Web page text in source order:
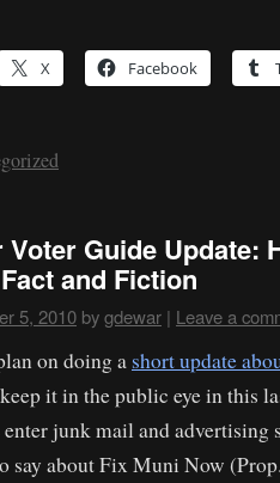
X Facebook
Voter Guide Update:
and Fiction
5, 2010 bygdewar | Leave a
on doing a short update
it in the public eye in this
junk mail and advertising
say about Fix Muni Now